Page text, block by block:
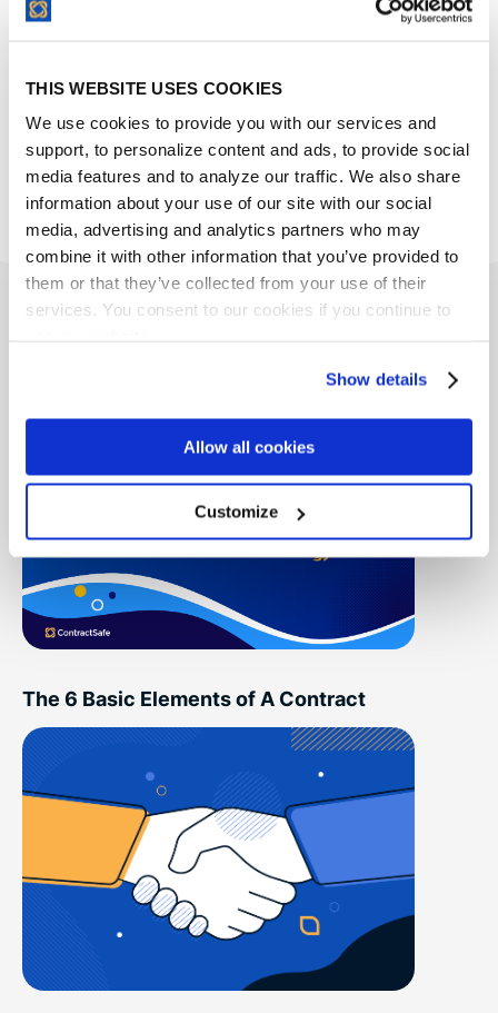
THIS WEBSITE USES COOKIES
We use cookies to provide you with our services and
support, to personalize content and ads, to provide social
media features and to analyze our traffic. We also share
information about your use of our site with our social
media, advertising and analytics partners who may
combine it with other information that you’ve provided to
them or that they’ve collected from your use of their
services. You consent to our cookies if you continue to
Show details
Allow all cookies
Customize
Related Links
The 6 Basic Elements of A Contract